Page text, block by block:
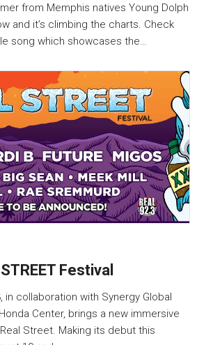
from Memphis natives Young Dolph
and it’s climbing the charts. Check
song which showcases the…
Festival
in collaboration with Synergy Global
Center, brings a new immersive
Street. Making its debut this